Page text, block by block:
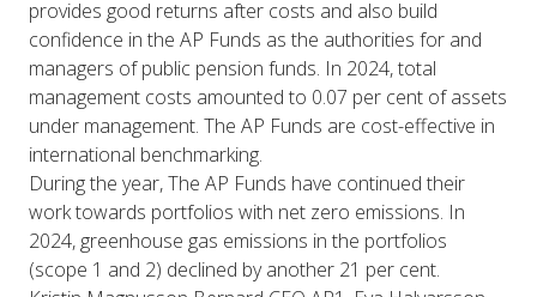
provides good returns after costs and also build
confidence in the AP Funds as the authorities for and
managers of public pension funds. In 2024, total
management costs amounted to 0.07 per cent of assets
under management. The AP Funds are cost-effective in
international benchmarking.
During the year, The AP Funds have continued their
work towards portfolios with net zero emissions. In
2024, greenhouse gas emissions in the portfolios
(scope 1 and 2) declined by another 21 per cent.